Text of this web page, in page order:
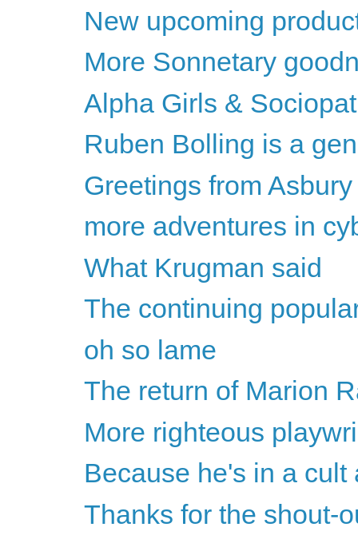
New upcoming
More Sonnetary
Alpha Girls &
Ruben Bolling is a
Greetings from
more adventures in
What Krugman said
The continuing
oh so lame
The return of Marion
More righteous
Because he's in a
Thanks for the shout-